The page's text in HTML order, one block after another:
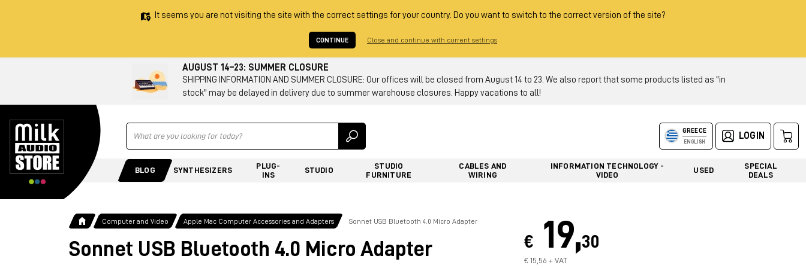
It seems you are not visiting the site with the correct settings for your country. Do you want to switch to the correct version of the site?
CONTINUE Close and continue with current settings
AUGUST 14–23: SUMMER CLOSURE
SHIPPING INFORMATION AND SUMMER CLOSURE: Our offices will be closed from August 14 to 23. We also report that some products listed as "in
stock" may be delayed in delivery due to summer warehouse closures. Happy vacations to all!
Ricerca GREECE
ENGLISH
LOGIN
BLOG SYNTHESIZERS
PLUG-
INS
STUDIO
STUDIO
FURNITURE
CABLES AND
WIRING
INFORMATION TECHNOLOGY -
VIDEO
USED
SPECIAL
DEALS
Computer and Video Apple Mac Computer Accessories and Adapters Sonnet USB Bluetooth 4.0 Micro Adapter
Sonnet USB Bluetooth 4.0 Micro Adapter € 19,30
€ 15,56 + VAT